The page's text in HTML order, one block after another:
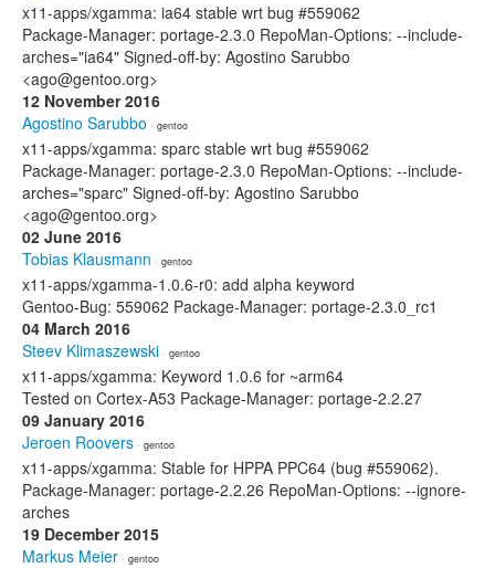
x11-apps/xgamma: ia64 stable wrt bug #559062
Package-Manager: portage-2.3.0 RepoMan-Options: --include-
arches="ia64" Signed-off-by: Agostino Sarubbo
<ago@gentoo.org>
12 November 2016
Agostino Sarubbo · gentoo
x11-apps/xgamma: sparc stable wrt bug #559062
Package-Manager: portage-2.3.0 RepoMan-Options: --include-
arches="sparc" Signed-off-by: Agostino Sarubbo
<ago@gentoo.org>
02 June 2016
Tobias Klausmann · gentoo
x11-apps/xgamma-1.0.6-r0: add alpha keyword
Gentoo-Bug: 559062 Package-Manager: portage-2.3.0_rc1
04 March 2016
Steev Klimaszewski · gentoo
x11-apps/xgamma: Keyword 1.0.6 for ~arm64
Tested on Cortex-A53 Package-Manager: portage-2.2.27
09 January 2016
Jeroen Roovers · gentoo
x11-apps/xgamma: Stable for HPPA PPC64 (bug #559062).
Package-Manager: portage-2.2.26 RepoMan-Options: --ignore-
arches
19 December 2015
Markus Meier · gentoo